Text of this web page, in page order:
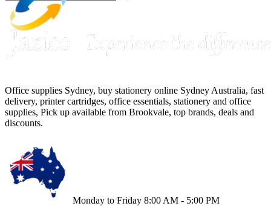
Office supplies Sydney, buy stationery online Sydney Australia, fast
delivery, printer cartridges, office essentials, stationery and office
supplies, Pick up available from Brookvale, top brands, deals and
discounts.
Monday to Friday 8:00 AM - 5:00 PM